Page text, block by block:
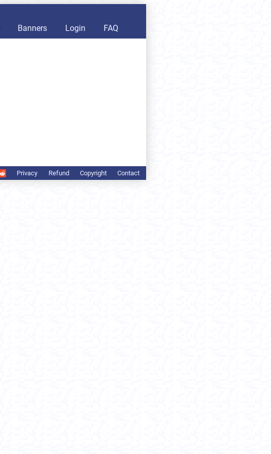
Banners Login FAQ
Privacy Refund Copyright Contact